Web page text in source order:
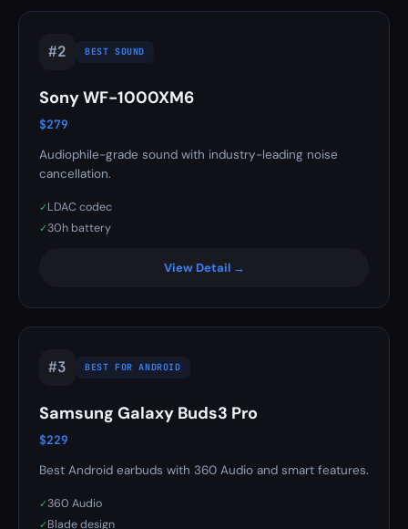
#2 BEST SOUND
Sony WF-1000XM6
$279
Audiophile-grade sound with industry-leading noise
cancellation.
✓ LDAC codec
✓30h battery
View Detail →
#3 BEST FOR ANDROID
Samsung Galaxy Buds3 Pro
$229
Best Android earbuds with 360 Audio and smart features.
✓360 Audio
✓ Blade design